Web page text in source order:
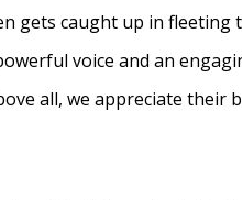
gets caught up in
voice and an
all, we appreciate their